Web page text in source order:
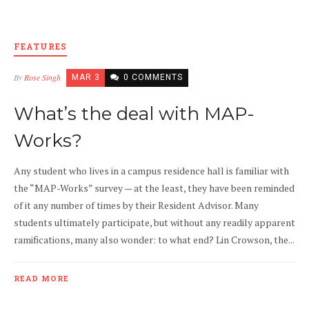
FEATURES
By Rose Singh MAR 3 0 COMMENTS
What’s the deal with MAP-
Works?
Any student who lives in a campus residence hall is familiar with
the “MAP-Works” survey — at the least, they have been reminded
of it any number of times by their Resident Advisor. Many
students ultimately participate, but without any readily apparent
ramifications, many also wonder: to what end? Lin Crowson, the...
READ MORE